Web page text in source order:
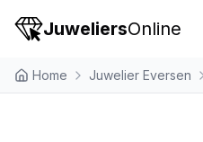
JuweliersOnline
Home Juwelier Eversen